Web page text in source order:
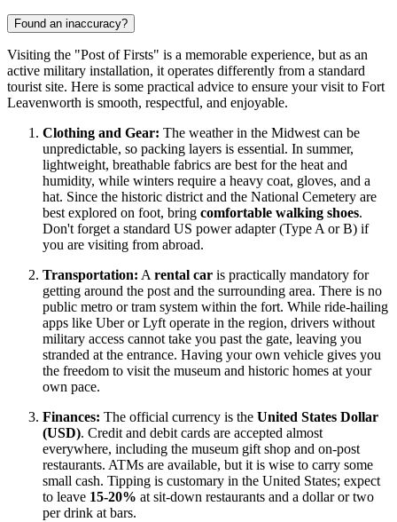
Found an inaccuracy?
Visiting the "Post of Firsts" is a memorable experience, but as an
active military installation, it operates differently from a standard
tourist site. Here is some practical advice to ensure your visit to Fort
Leavenworth is smooth, respectful, and enjoyable.
Clothing and Gear: The weather in the Midwest can be
unpredictable, so packing layers is essential. In summer,
lightweight, breathable fabrics are best for the heat and
humidity, while winters require a heavy coat, gloves, and a
hat. Since the historic district and the National Cemetery are
best explored on foot, bring comfortable walking shoes.
Don't forget a standard US power adapter (Type A or B) if
you are visiting from abroad.
Transportation: A rental car is practically mandatory for
getting around the post and the surrounding area. There is no
public metro or tram system within the fort. While ride-hailing
apps like Uber or Lyft operate in the region, drivers without
military access cannot take you past the gate, leaving you
stranded at the entrance. Having your own vehicle gives you
the freedom to visit the museum and historic homes at your
own pace.
Finances: The official currency is the United States Dollar
(USD). Credit and debit cards are accepted almost
everywhere, including the museum gift shop and on-post
restaurants. ATMs are available, but it is wise to carry some
small cash. Tipping is customary in the United States; expect
to leave 15-20% at sit-down restaurants and a dollar or two
per drink at bars.